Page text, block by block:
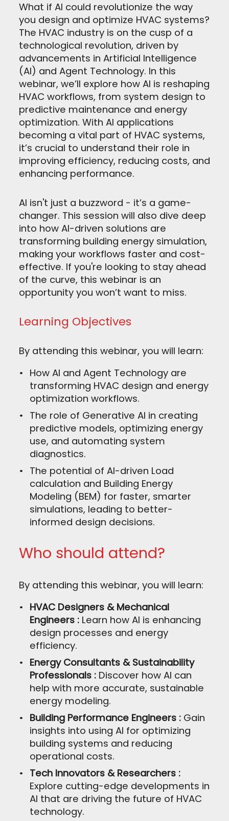
What if AI could revolutionize the way
you design and optimize HVAC systems?
The HVAC industry is on the cusp of a
technological revolution, driven by
advancements in Artificial Intelligence
(AI) and Agent Technology. In this
webinar, we’ll explore how AI is reshaping
HVAC workflows, from system design to
predictive maintenance and energy
optimization. With AI applications
becoming a vital part of HVAC systems,
it’s crucial to understand their role in
improving efficiency, reducing costs, and
enhancing performance.
AI isn't just a buzzword - it’s a game-
changer. This session will also dive deep
into how AI-driven solutions are
transforming building energy simulation,
making your workflows faster and cost-
effective. If you're looking to stay ahead
of the curve, this webinar is an
opportunity you won’t want to miss.
Learning Objectives
By attending this webinar, you will learn:
How AI and Agent Technology are
transforming HVAC design and energy
optimization workflows.
The role of Generative AI in creating
predictive models, optimizing energy
use, and automating system
diagnostics.
The potential of AI-driven Load
calculation and Building Energy
Modeling (BEM) for faster, smarter
simulations, leading to better-
informed design decisions.
Who should attend?
By attending this webinar, you will learn:
HVAC Designers & Mechanical
Engineers : Learn how AI is enhancing
design processes and energy
efficiency.
Energy Consultants & Sustainability
Professionals : Discover how AI can
help with more accurate, sustainable
energy modeling.
Building Performance Engineers : Gain
insights into using AI for optimizing
building systems and reducing
operational costs.
Tech Innovators & Researchers :
Explore cutting-edge developments in
AI that are driving the future of HVAC
technology.